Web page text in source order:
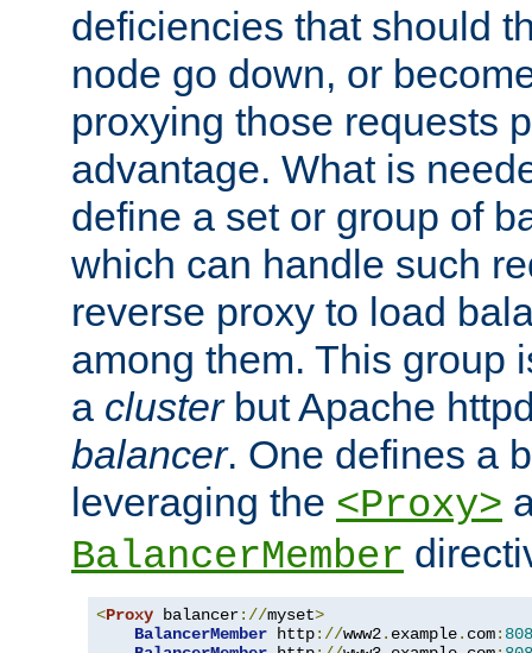
deficiencies that should
node go down, or
proxying those requests
advantage. What is
define a set or group of
which can handle such
reverse proxy to load
among them. This group
a clusterbut Apache
balancer. One defines a
leveraging the <Proxy>
BalancerMember
<Proxy balancer://myset>
BalancerMember http://www2. example. com: